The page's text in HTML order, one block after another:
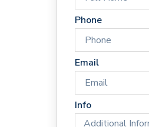
Phone
Email
Info